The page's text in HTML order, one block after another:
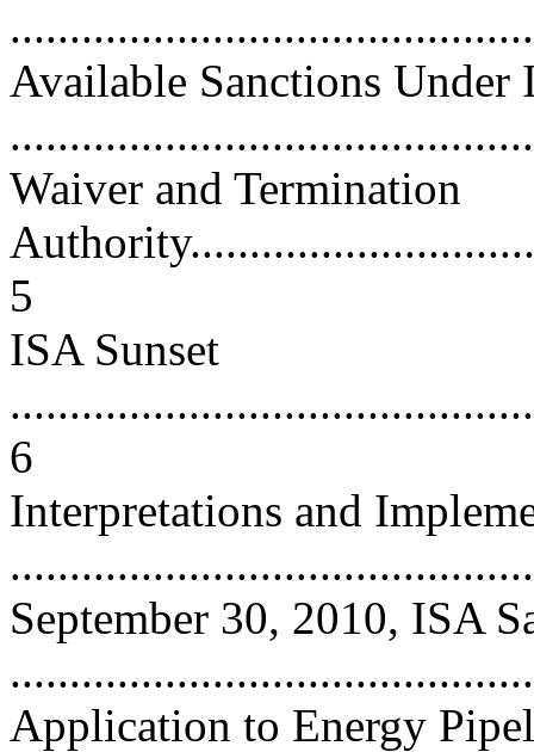
Available Sanctions Under
Waiver and Termination
5
ISA Sunset
6
Interpretations and
September 30, 2010, ISA
Application to Energy